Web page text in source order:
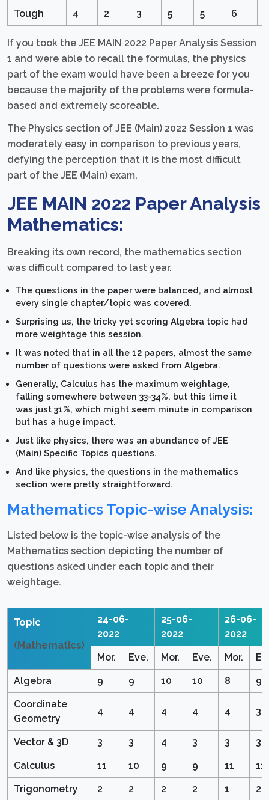
Tough 4 2 3 5 5 6
If you took the JEE MAIN 2022 Paper Analysis Session
1 and were able to recall the formulas, the physics
part of the exam would have been a breeze for you
because the majority of the problems were formula-
based and extremely scoreable.
The Physics section of JEE (Main) 2022 Session 1 was
moderately easy in comparison to previous years,
defying the perception that it is the most difficult
part of the JEE (Main) exam.
JEE MAIN 2022 Paper Analysis
Mathematics:
Breaking its own record, the mathematics section
was difficult compared to last year.
The questions in the paper were balanced, and almost
every single chapter/topic was covered.
Surprising us, the tricky yet scoring Algebra topic had
more weightage this session.
It was noted that in all the 12 papers, almost the same
number of questions were asked from Algebra.
Generally, Calculus has the maximum weightage,
falling somewhere between 33-34%, but this time it
was just 31%, which might seem minute in comparison
but has a huge impact.
Just like physics, there was an abundance of JEE
(Main) Specific Topics questions.
And like physics, the questions in the mathematics
section were pretty straightforward.
Mathematics Topic-wise Analysis:
Listed below is the topic-wise analysis of the
Mathematics section depicting the number of
questions asked under each topic and their
weightage.
Topic
(Mathematics)
24-06-
2022
25-06-
2022
26-06-
2022
Mor. Eve. Mor. Eve. Mor.
Algebra 9 9 10 10 8 9
Coordinate
Geometry
4 4 4 4 4 3
Vector & 3D 3 3 4 3 3 3
Calculus 11 10 9 9 11 11
Trigonometry 2 2 2 2 1 2